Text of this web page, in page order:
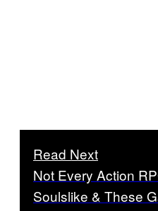
Read Next
Not Every Action
Soulslike & These